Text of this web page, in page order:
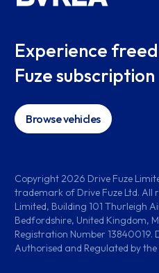
Experience
Fuze subscription
Browse vehicles
Copyright2026 Drive Fuze
trademark of Drive Fuze Ltd. All
Limited, Building 101 Thurleigh
Bedfordshire, United Kingdom,
Registration Number 13840019.
Authorised and Regulated by